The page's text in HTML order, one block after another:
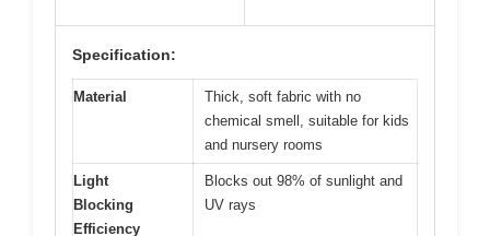
Specification:
Material
Thick, soft fabric with no
chemical smell, suitable for kids
and nursery rooms
Light
Blocking
Efficiency
Blocks out 98% of sunlight and
UV rays